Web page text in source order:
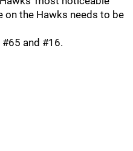
the Hawks needs to be
and #16.